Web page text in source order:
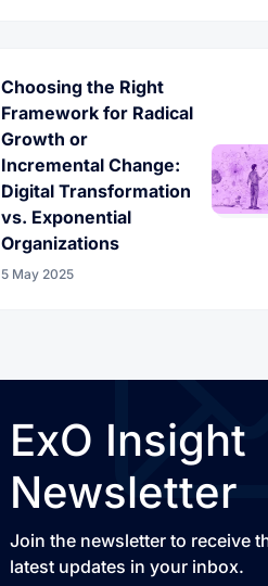
Choosing the Right
Framework for Radical
Growth or
Incremental Change:
Digital Transformation
vs. Exponential
Organizations
5 May 2025
ExO Insight
Newsletter
Join the newsletter to receive
latest updates in your inbox.